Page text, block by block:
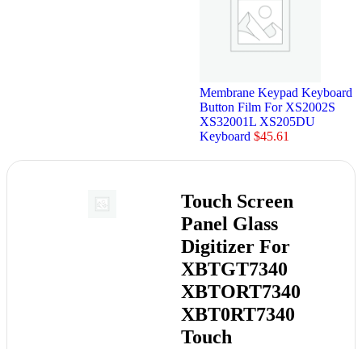
Membrane Keypad Keyboard
Button Film For XS2002S
XS32001L XS205DU
Keyboard $45.61
Touch Screen
Panel Glass
Digitizer For
XBTGT7340
XBTORT7340
XBT0RT7340
Touch